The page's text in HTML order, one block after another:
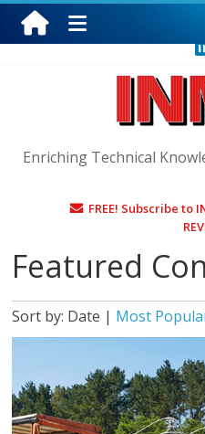
Saturday,
Enriching Technical
FREE! Subscribe to
Featured
Sort by: Date | Most